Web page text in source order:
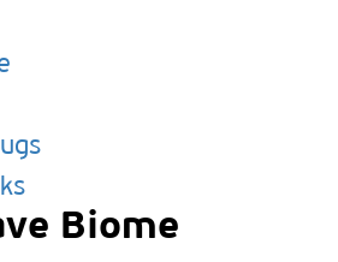
Biome